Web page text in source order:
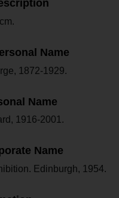
Name
1872-1929.
Name
1916-2001.
Name
Edinburgh, 1954.